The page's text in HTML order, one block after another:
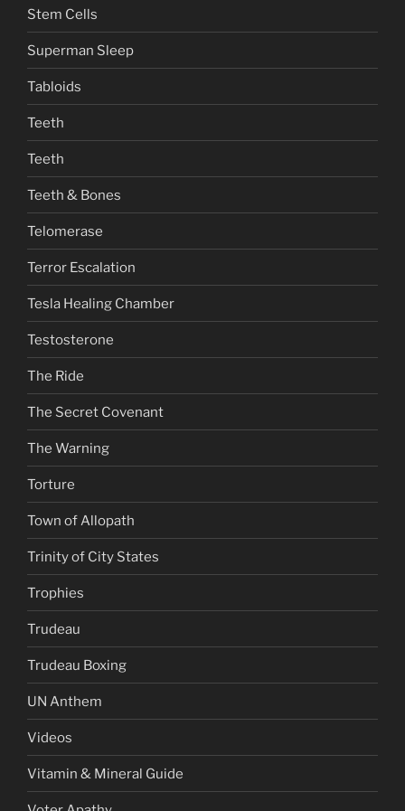
Stem Cells
Superman Sleep
Tabloids
Teeth
Teeth
Teeth & Bones
Telomerase
Terror Escalation
Tesla Healing Chamber
Testosterone
The Ride
The Secret Covenant
The Warning
Torture
Town of Allopath
Trinity of City States
Trophies
Trudeau
Trudeau Boxing
UN Anthem
Videos
Vitamin & Mineral Guide